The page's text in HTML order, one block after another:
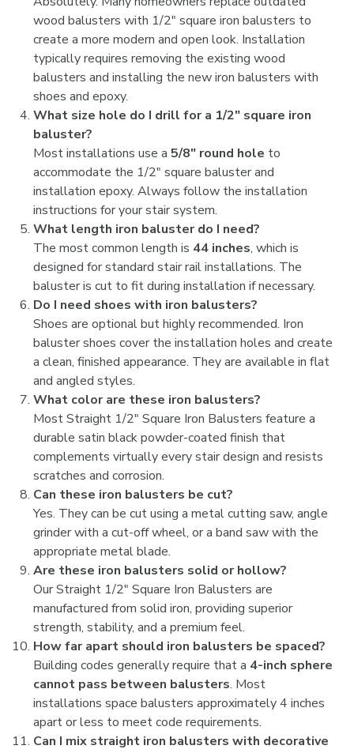
wood balusters with 1/2" square iron balusters to
create a more modern and open look. Installation
typically requires removing the existing wood
balusters and installing the new iron balusters with
shoes and epoxy.
What size hole do I drill for a 1/2" square iron
baluster?
Most installations use a5/8" round hole to
accommodate the 1/2" square baluster and
installation epoxy. Always follow the installation
instructions for your stair system.
What length iron baluster do I need?
The most common length is 44 inches, which is
designed for standard stair rail installations. The
baluster is cut to fit during installation if necessary.
Do I need shoes with iron balusters?
Shoes are optional but highly recommended. Iron
baluster shoes cover the installation holes and create
a clean, finished appearance. They are available in flat
and angled styles.
What color are these iron balusters?
Most Straight 1/2" Square Iron Balusters feature a
durable satin black powder-coated finish that
complements virtually every stair design and resists
scratches and corrosion.
Can these iron balusters be cut?
Yes. They can be cut using a metal cutting saw, angle
grinder with a cut-off wheel, or a band saw with the
appropriate metal blade.
Are these iron balusters solid or hollow?
Our Straight 1/2" Square Iron Balusters are
manufactured from solid iron, providing superior
strength, stability, and a premium feel.
How far apart should iron balusters be spaced?
Building codes generally require that a 4-inch sphere
cannot pass between balusters. Most
installations space balusters approximately 4 inches
apart or less to meet code requirements.
Can I mix straight iron balusters with decorative